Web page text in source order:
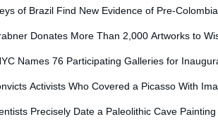
of Brazil Find New Evidence of Pre-
Donates More Than 2,000 Artworks to
Names 76 Participating Galleries for
Activists Who Covered a Picasso With
Precisely Date a Paleolithic Cave